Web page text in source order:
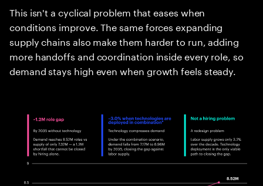
This isn't a cyclical problem that eases when
conditions improve. The same forces expanding
supply chains also make them harder to run, adding
more handoffs and coordination inside every role, so
demand stays high even when growth feels steady.